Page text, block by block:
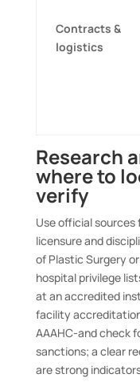
Contracts &
logistics
Research
where to
verify
Use official
licensure and
of Plastic Surgery
hospital privilege
at an accredited
facility
AAAHC-and check
sanctions; a clear
are strong